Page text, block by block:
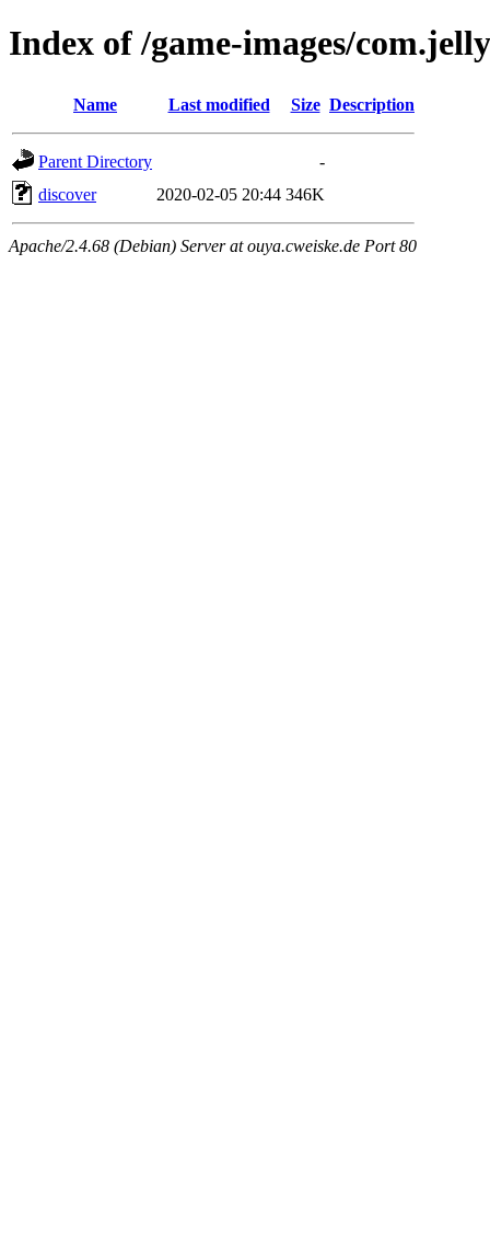
Index of /game-images/
Name Last modified Size Description
Parent Directory
-
discover
2020-02-05 20:44 346K
Apache/2.4.68 (Debian) Server at ouya.cweiske.de Port 80